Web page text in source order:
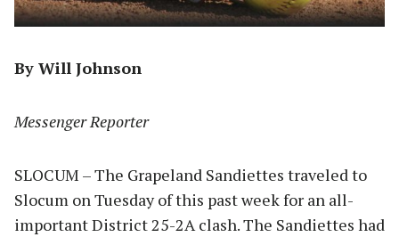
By Will Johnson
Messenger Reporter
SLOCUM – The Grapeland Sandiettes traveled to
Slocum on Tuesday of this past week for an all-
important District 25-2A clash. The Sandiettes had